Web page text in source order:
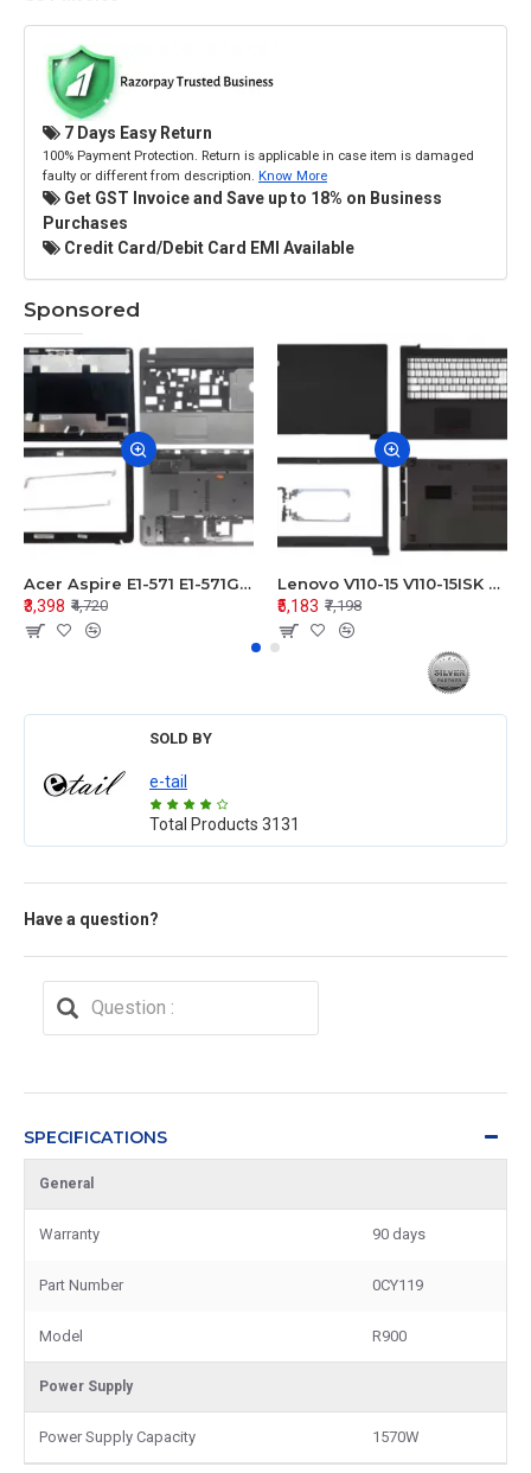
7 Days Easy Return
100% Payment Protection. Return is applicable in case item is damaged
faulty or different from description. Know More
Get GST Invoice and Save up to 18% on Business
Purchases
Credit Card/Debit Card EMI Available
Sponsored
Acer Aspire E1-571 E1-571G E1-521 E1-531 E1-531G E1-521G LCD Top Cover Bezel Hinges with Touchpad Palmrest and Bottom Base Body Assembly
₹3,398 ₹4,720
Lenovo V110-15 V110-15ISK Series LCD Top Cover Bezel Hinges with Touchpad Palmrest and Bottom Base Body Assembly
₹5,183 ₹7,198
SOLD BY
e-tail
Total Products 3131
Have a question?
SPECIFICATIONS
General
Warranty 90 days
Part Number 0CY119
Model R900
Power Supply
Power Supply Capacity 1570W